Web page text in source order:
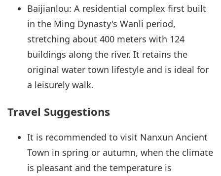
Baijianlou: A residential complex first built
in the Ming Dynasty's Wanli period,
stretching about 400 meters with 124
buildings along the river. It retains the
original water town lifestyle and is ideal for
a leisurely walk.
Travel Suggestions
It is recommended to visit Nanxun Ancient
Town in spring or autumn, when the climate
is pleasant and the temperature is